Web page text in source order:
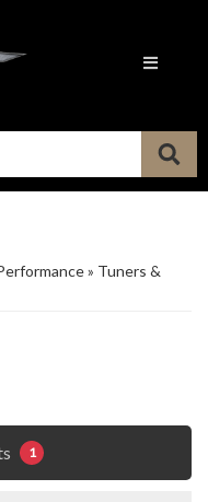
Toggle
» Tuners &
1